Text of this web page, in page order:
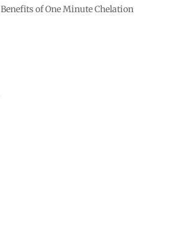
Benefits of One Minute Chelation